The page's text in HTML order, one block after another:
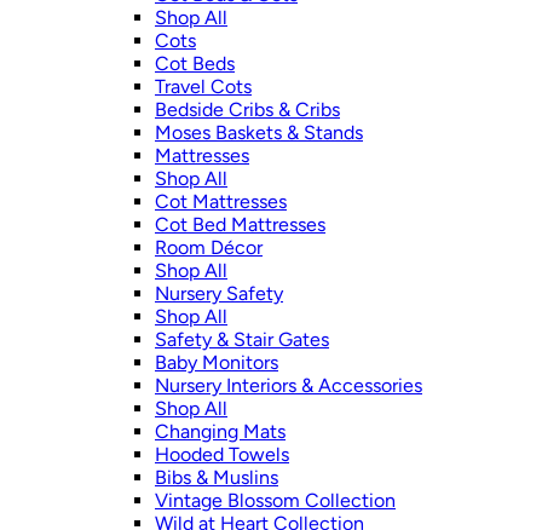
Shop All
Cots
Cot Beds
Travel Cots
Bedside Cribs & Cribs
Moses Baskets & Stands
Mattresses
Shop All
Cot Mattresses
Cot Bed Mattresses
Room Décor
Shop All
Nursery Safety
Shop All
Safety & Stair Gates
Baby Monitors
Nursery Interiors & Accessories
Shop All
Changing Mats
Hooded Towels
Bibs & Muslins
Vintage Blossom Collection
Wild at Heart Collection